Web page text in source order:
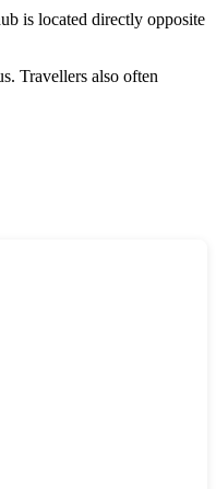
is located directly opposite
Travellers also often